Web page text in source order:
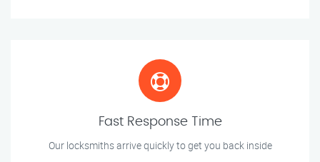
Fast Response Time
Our locksmiths arrive quickly to get you back inside